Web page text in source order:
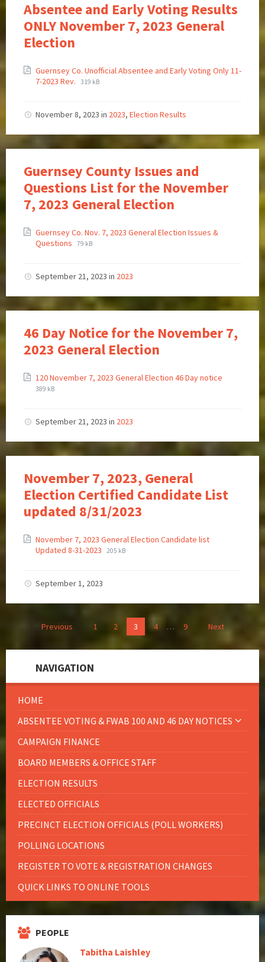
Absentee and Early Voting Results
ONLY November 7, 2023 General
Election
Guernsey Co. Unofficial Absentee and Early Voting Only 11-
7-2023 Rev.
319 kB
November 8, 2023 in 2023, Election Results
Guernsey County Issues and
Questions List for the November
7, 2023 General Election
Guernsey Co. Nov. 7, 2023 General Election Issues &
Questions
79 kB
September 21, 2023 in 2023
46 Day Notice for the November 7,
2023 General Election
120 November 7, 2023 General Election 46 Day notice
389 kB
September 21, 2023 in 2023
November 7, 2023, General
Election Certified Candidate List
updated 8/31/2023
November 7, 2023 General Election Candidate list
Updated 8-31-2023
205 kB
September 1, 2023
Previous 1 2 3 4 … 9 Next
NAVIGATION
HOME
ABSENTEE VOTING & FWAB 100 AND 46 DAY NOTICES
CAMPAIGN FINANCE
BOARD MEMBERS & OFFICE STAFF
ELECTION RESULTS
ELECTED OFFICIALS
PRECINCT ELECTION OFFICIALS (POLL WORKERS)
POLLING LOCATIONS
REGISTER TO VOTE & REGISTRATION CHANGES
QUICK LINKS TO ONLINE TOOLS
PEOPLE
Tabitha Laishley